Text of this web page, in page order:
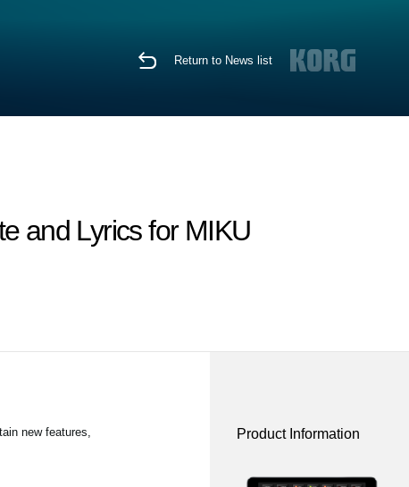
Return to News list
and Lyrics for MIKU
new features,
Product Information